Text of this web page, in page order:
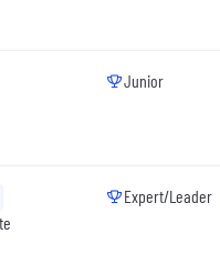
trends.
Junior
Expert/Leader